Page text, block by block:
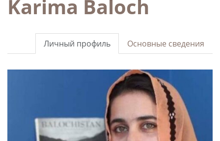
Karima Baloch
Основные сведения
Личный профиль